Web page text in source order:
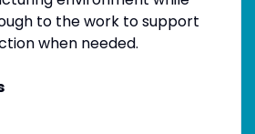
to the work to support
when needed.